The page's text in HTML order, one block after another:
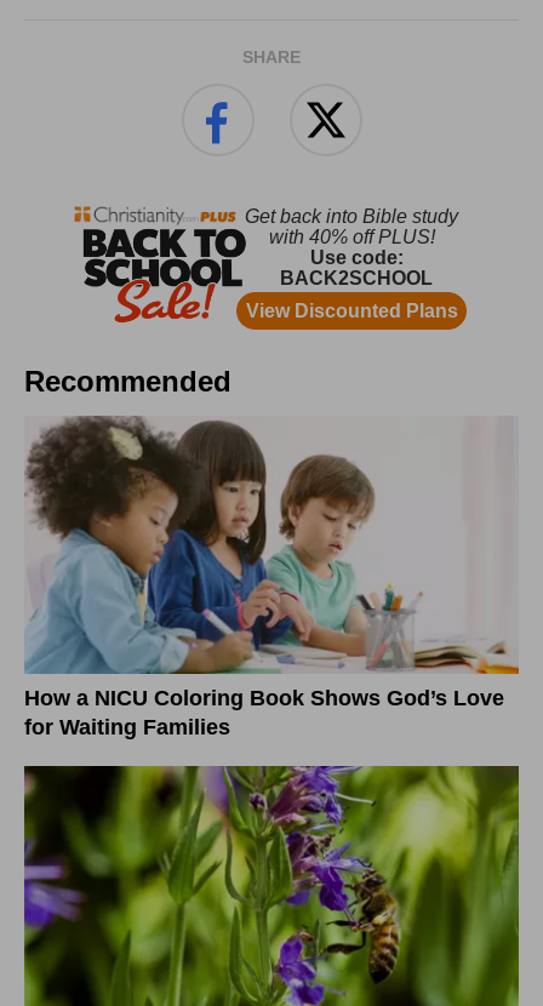
SHARE
Recommended
How a NICU Coloring Book Shows God’s Love
for Waiting Families